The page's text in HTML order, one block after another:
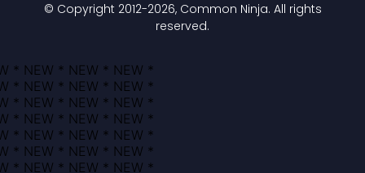
© Copyright 2012-2026, Common Ninja. All rights
reserved.